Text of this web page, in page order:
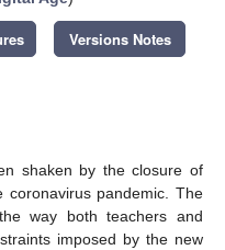
Versions Notes
shaken by the closure of
pandemic. The
way both teachers and
imposed by the new